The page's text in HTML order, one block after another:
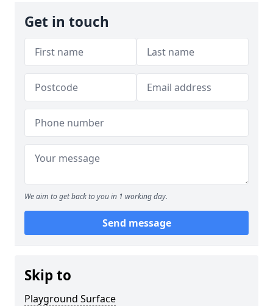
Get in touch
We aim to get back to you in 1 working day.
Send message
Skip to
Playground Surface